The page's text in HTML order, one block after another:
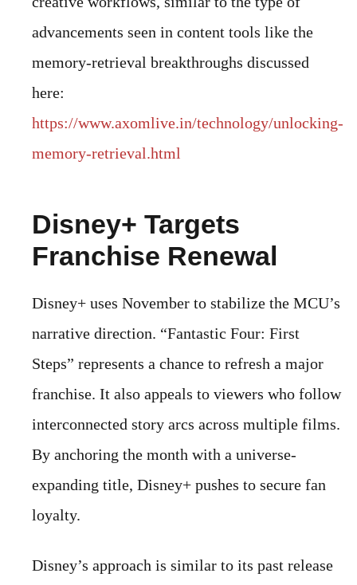
advancements seen in content tools like the
memory-retrieval breakthroughs discussed
here:
https://www.axomlive.in/technology/unlocking-
memory-retrieval.html
Disney+ Targets
Franchise Renewal
Disney+ uses November to stabilize the MCU’s
narrative direction. “Fantastic Four: First
Steps” represents a chance to refresh a major
franchise. It also appeals to viewers who follow
interconnected story arcs across multiple films.
By anchoring the month with a universe-
expanding title, Disney+ pushes to secure fan
loyalty.
Disney’s approach is similar to its past release